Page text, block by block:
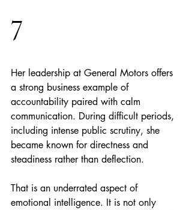
7
Her leadership at General Motors offers
a strong business example of
accountability paired with calm
communication. During difficult periods,
including intense public scrutiny, she
became known for directness and
steadiness rather than deflection.
That is an underrated aspect of
emotional intelligence. It is not only